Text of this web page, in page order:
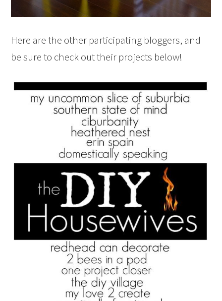
Here are the other participating bloggers, and
be sure to check out their projects below!